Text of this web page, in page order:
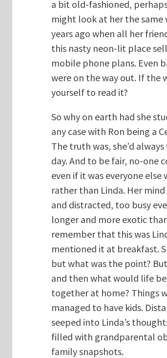
a bit old-fashioned,
might look at her the same
years ago when all her
this nasty neon-lit place
mobile phone plans. Even
were on the way out. If the
yourself to read it?
So why on earth had she
any case with Ron being a
The truth was, she’d
day. And to be fair, no-one
even if it was everyone
rather than Linda. Her
and distracted, too busy
longer and more exotic
remember that this was
mentioned it at breakfast.
but what was the point?
and then what would life
together at home? Things
managed to have kids.
seeped into Linda’s
filled with grandparental
family snapshots.